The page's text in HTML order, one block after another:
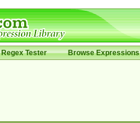
Regex Tester Browse Expressions